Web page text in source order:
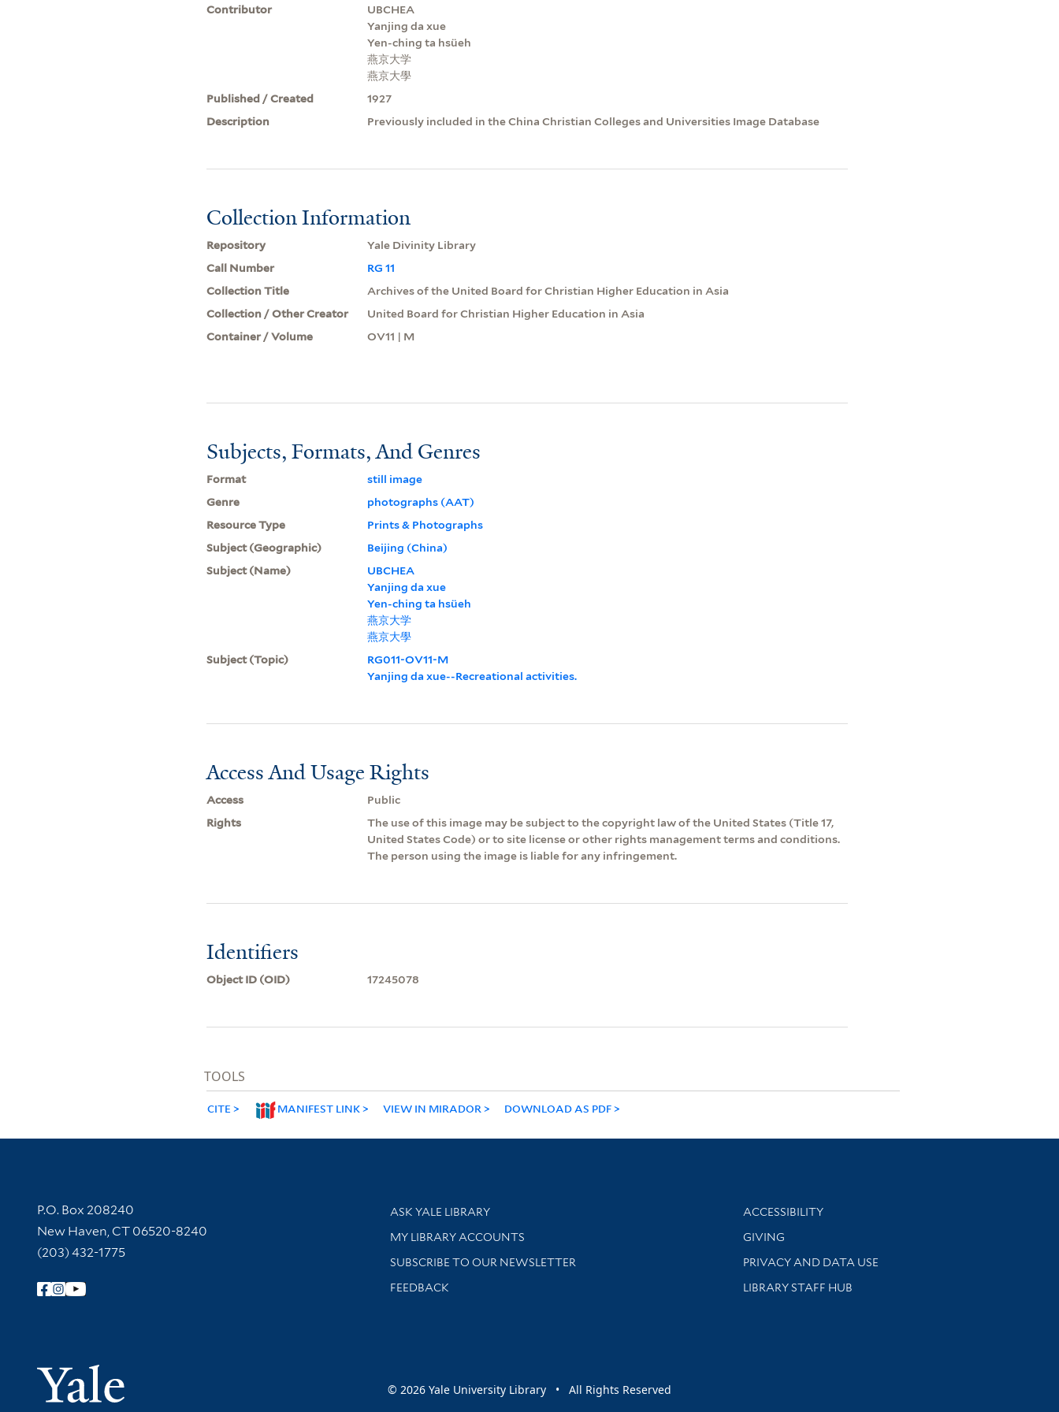
Contributor
UBCHEA
Yanjing da xue
Yen-ching ta hsüeh
燕京大学
燕京大學
Published / Created
1927
Description
Previously included in the China Christian Colleges and Universities Image Database
Collection Information
Repository
Yale Divinity Library
Call Number
RG 11
Collection Title
Archives of the United Board for Christian Higher Education in Asia
Collection / Other Creator
United Board for Christian Higher Education in Asia
Container / Volume
OV11 | M
Subjects, Formats, And Genres
Format
still image
Genre
photographs (AAT)
Resource Type
Prints & Photographs
Subject (Geographic)
Beijing (China)
Subject (Name)
UBCHEA
Yanjing da xue
Yen-ching ta hsüeh
燕京大学
燕京大學
Subject (Topic)
RG011-OV11-M
Yanjing da xue--Recreational activities.
Access And Usage Rights
Access
Public
Rights
The use of this image may be subject to the copyright law of the United States (Title 17,
United States Code) or to site license or other rights management terms and conditions.
The person using the image is liable for any infringement.
Identifiers
Object ID (OID) 17245078
TOOLS
CITE MANIFEST LINK VIEW IN MIRADOR DOWNLOAD AS PDF
Contact Information
P.O. Box 208240
New Haven, CT 06520-8240
(203) 432-1775
Follow Yale Library
Yale University
Library Services
ASK YALE LIBRARY
Get research help and support
MY LIBRARY ACCOUNTS
SUBSCRIBE TO OUR NEWSLETTER
Stay updated with library news and events
FEEDBACK
Library Information
ACCESSIBILITY
GIVING
PRIVACY AND DATA USE
LIBRARY STAFF HUB
© 2026 Yale University Library • All Rights Reserved